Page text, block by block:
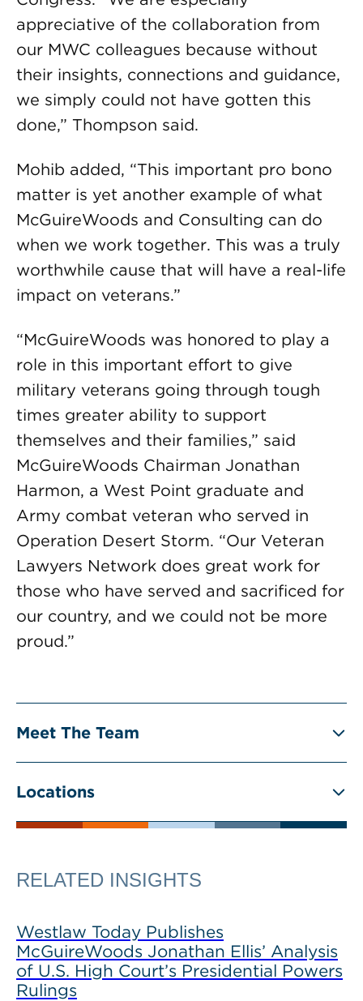
appreciative of the collaboration from
our MWC colleagues because without
their insights, connections and guidance,
we simply could not have gotten this
done,” Thompson said.
Mohib added, “This important pro bono
matter is yet another example of what
McGuireWoods and Consulting can do
when we work together. This was a truly
worthwhile cause that will have a real-life
impact on veterans.”
“McGuireWoods was honored to play a
role in this important effort to give
military veterans going through tough
times greater ability to support
themselves and their families,” said
McGuireWoods Chairman Jonathan
Harmon, a West Point graduate and
Army combat veteran who served in
Operation Desert Storm. “Our Veteran
Lawyers Network does great work for
those who have served and sacrificed for
our country, and we could not be more
proud.”
Meet The Team
Locations
RELATED INSIGHTS
Westlaw Today Publishes
McGuireWoods Jonathan Ellis’ Analysis
of U.S. High Court’s Presidential Powers
Rulings